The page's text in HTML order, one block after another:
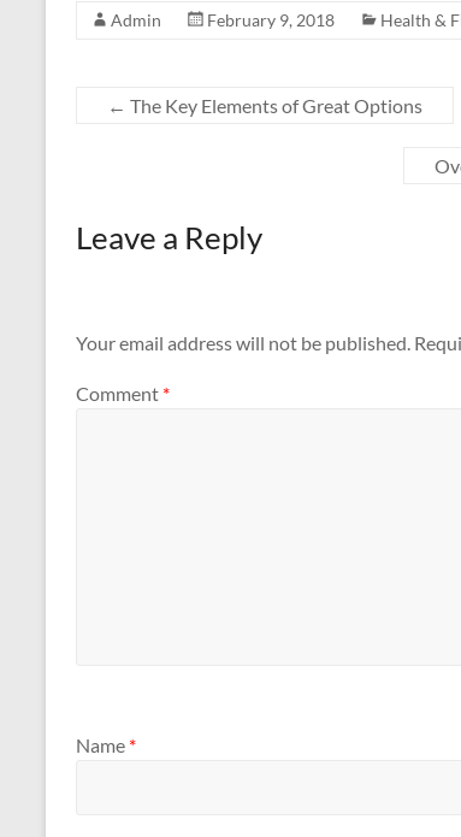
Admin February 9, 2018 Health &
← The Key Elements of Great Options
Leave a Reply
Your email address will not be published.
Comment *
Name *